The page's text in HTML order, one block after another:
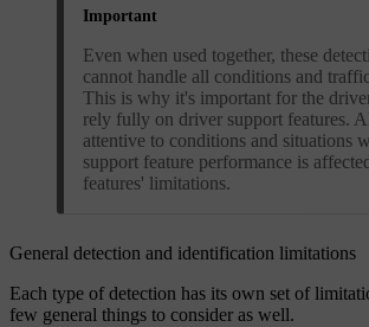
Important
Even when used together, these
cannot handle all conditions and
This is why it's important for the
rely fully on driver support features.
attentive to conditions and situations
support feature performance is
features' limitations.
General detection and identification limitations
Each type of detection has its own set of
few general things to consider as well.